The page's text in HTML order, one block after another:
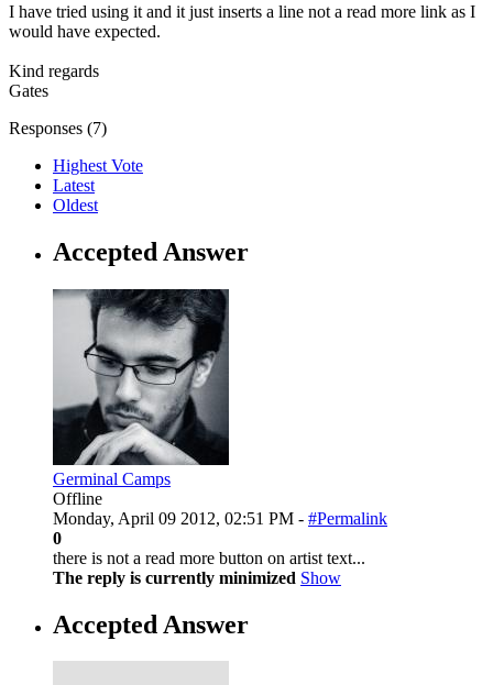
I have tried using it and it just inserts a line not a read more link as I
would have expected.
Kind regards
Gates
Responses (7)
Highest Vote
Latest
Oldest
Accepted Answer
Germinal Camps
Offline
Monday, April 09 2012, 02:51 PM - #Permalink
0
there is not a read more button on artist text...
The reply is currently minimized Show
Accepted Answer